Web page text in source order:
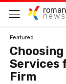
news
Featured
Services
Firm